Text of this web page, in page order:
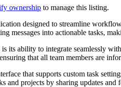
ownership to manage this listing.
designed to streamline
messages into actionable tasks,
its ability to integrate seamlessly
that all team members are
that supports custom task
and projects by sharing updates